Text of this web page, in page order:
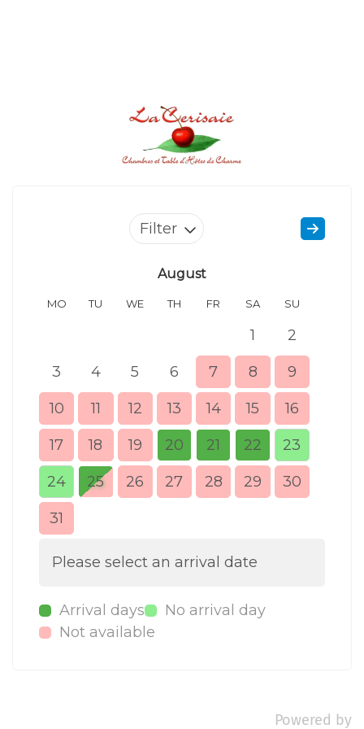
Filter
August
MO TU WE TH FR SA SU
1 2
3 4 5 6 7 8 9
10 11 12 13 14 15 16
17 18 19 20 21 22 23
24 25 26 27 28 29 30
31
Please select an arrival date
Arrival days
No arrival day
Not available
Powered by